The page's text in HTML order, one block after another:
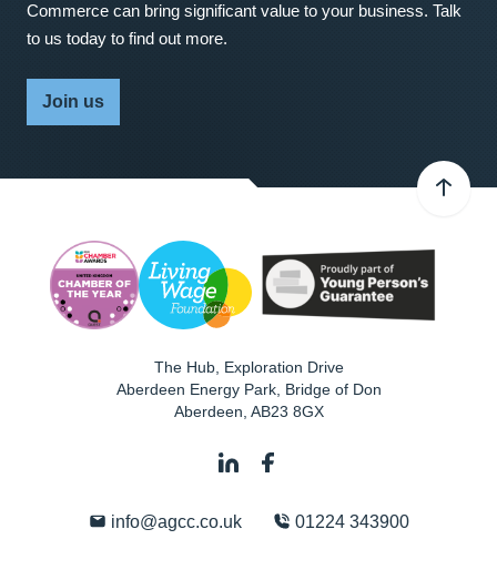
Commerce can bring significant value to your business. Talk
to us today to find out more.
Join us
The Hub, Exploration Drive
Aberdeen Energy Park, Bridge of Don
Aberdeen AB23 8GX
info@agcc.co.uk 01224 343900